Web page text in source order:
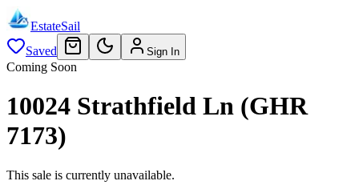
EstateSail
Saved
Sign In
Coming Soon
10024 Strathfield Ln (GHR
7173)
This sale is currently unavailable.